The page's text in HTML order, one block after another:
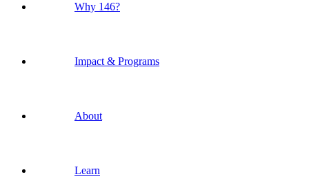
Why 146?
Impact & Programs
About
Learn